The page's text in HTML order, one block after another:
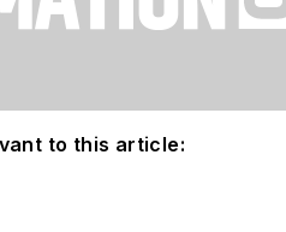
to this article: